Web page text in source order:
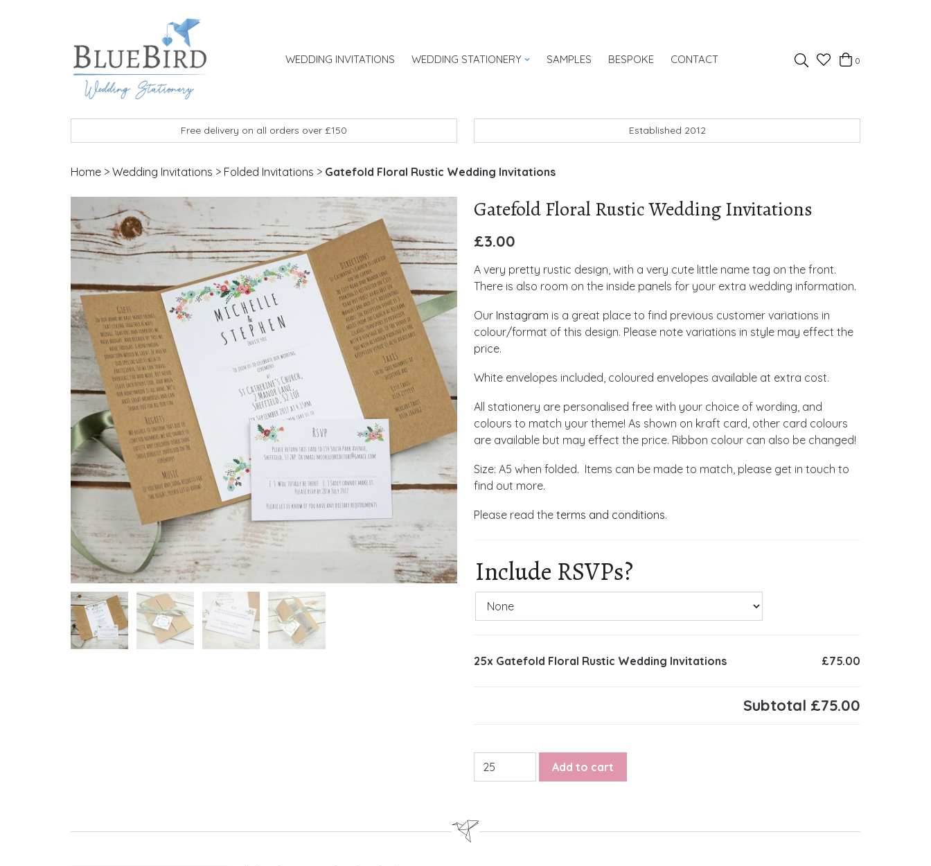
Favourites
Basket
0
WEDDING INVITATIONS WEDDING STATIONERY SAMPLES BESPOKE CONTACT
Free delivery on all orders over £150 Established 2012
Home > Wedding Invitations > Folded Invitations > Gatefold Floral Rustic Wedding Invitations
Gatefold Floral Rustic Wedding Invitations
£3.00
A very pretty rustic design, with a very cute little name tag on the front.
There is also room on the inside panels for your extra wedding information.
Our Instagram is a great place to find previous customer variations in
colour/format of this design. Please note variations in style may effect the
price.
White envelopes included, coloured envelopes available at extra cost.
All stationery are personalised free with your choice of wording, and
colours to match your theme! As shown on kraft card, other card colours
are available but may effect the price. Ribbon colour can also be changed!
Size: A5 when folded. Items can be made to match, please get in touch to
find out more.
Please read the terms and conditions.
Include RSVPs?
25x Gatefold Floral Rustic Wedding Invitations £75.00
Subtotal £75.00
Gatefold Floral Rustic Wedding Invitations quantity
Add to cart